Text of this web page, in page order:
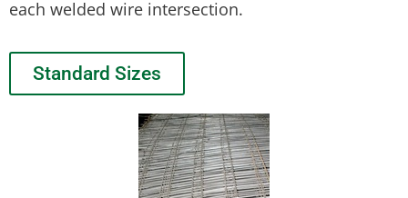
each welded wire intersection.
Standard Sizes